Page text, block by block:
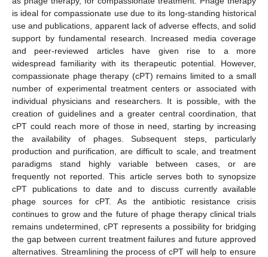
is ideal for compassionate use due to its long-standing historical
use and publications, apparent lack of adverse effects, and solid
support by fundamental research. Increased media coverage
and peer-reviewed articles have given rise to a more
widespread familiarity with its therapeutic potential. However,
compassionate phage therapy (cPT) remains limited to a small
number of experimental treatment centers or associated with
individual physicians and researchers. It is possible, with the
creation of guidelines and a greater central coordination, that
cPT could reach more of those in need, starting by increasing
the availability of phages. Subsequent steps, particularly
production and purification, are difficult to scale, and treatment
paradigms stand highly variable between cases, or are
frequently not reported. This article serves both to synopsize
cPT publications to date and to discuss currently available
phage sources for cPT. As the antibiotic resistance crisis
continues to grow and the future of phage therapy clinical trials
remains undetermined, cPT represents a possibility for bridging
the gap between current treatment failures and future approved
alternatives. Streamlining the process of cPT will help to ensure